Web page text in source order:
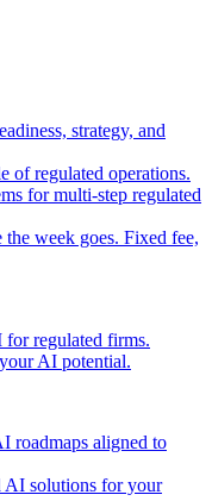
strategy, and
of regulated operations.
for multi-step regulated
week goes. Fixed fee,
regulated firms.
AI potential.
roadmaps aligned to
AI solutions for your